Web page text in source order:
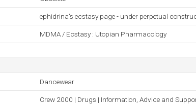
ephidrina's ecstasy page - under perpetual
MDMA / Ecstasy : Utopian Pharmacology
Dancewear
Crew 2000 | Drugs | Information, Advice and